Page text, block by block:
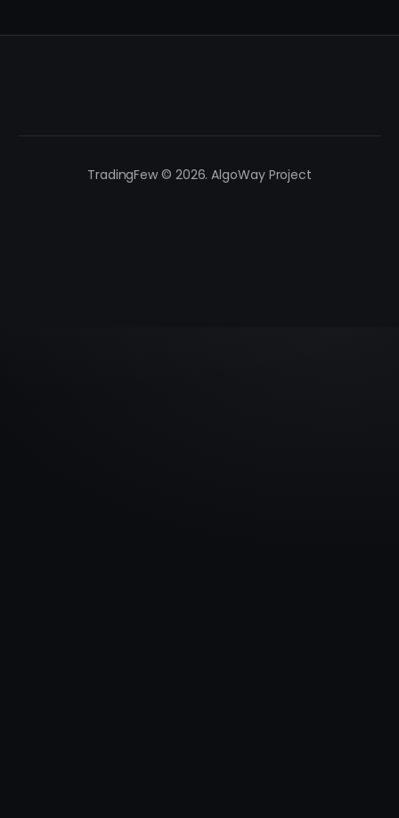
TradingFew © 2026. AlgoWay Project